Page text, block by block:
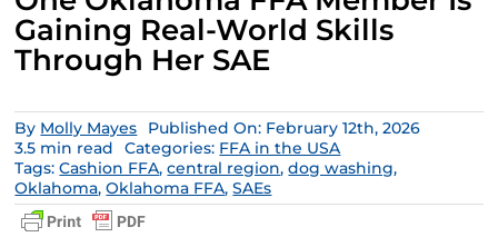
Gaining Real-World Skills
Through Her SAE
By Molly Mayes
Published On: February 12th, 2026
3.5 min read
Categories: FFA in the USA
Tags:Cashion FFA,central region,dog washing,
Oklahoma,Oklahoma FFA,SAEs